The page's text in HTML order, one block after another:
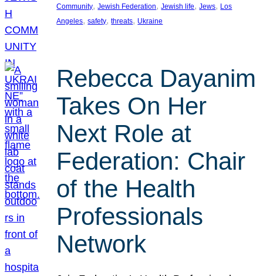
Community, Jewish Federation, Jewish life, Jews, Los
Angeles, safety, threats, Ukraine
Rebecca Dayanim
Takes On Her
Next Role at
Federation: Chair
of the Health
Professionals
Network